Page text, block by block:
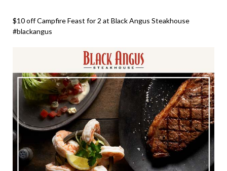
$10 off Campfire Feast for 2 at Black Angus Steakhouse
#blackangus